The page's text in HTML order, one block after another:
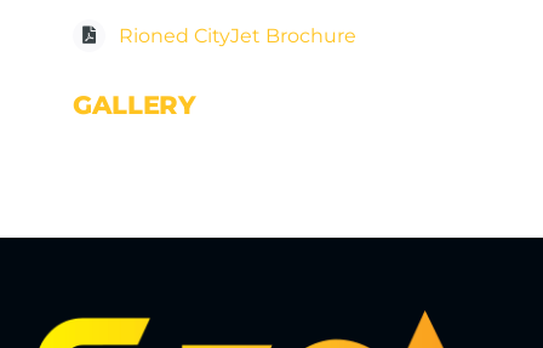
Rioned CityJet Brochure
GALLERY